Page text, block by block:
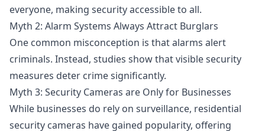
everyone, making security accessible to all.
Myth 2: Alarm Systems Always Attract Burglars
One common misconception is that alarms alert
criminals. Instead, studies show that visible security
measures deter crime significantly.
Myth 3: Security Cameras are Only for Businesses
While businesses do rely on surveillance, residential
security cameras have gained popularity, offering